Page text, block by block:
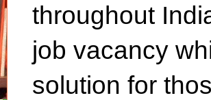
throughout
job vacancy
solution for